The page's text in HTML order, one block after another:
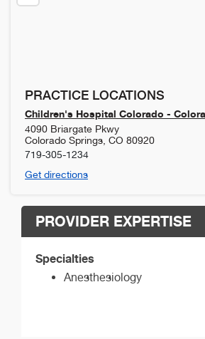
PRACTICE LOCATIONS
Children's Hospital Colorado -
4090 Briargate Pkwy
Colorado Springs CO 80920
719-305-1234
Get directions
PROVIDER EXPERTISE
Specialties
Anesthesiology